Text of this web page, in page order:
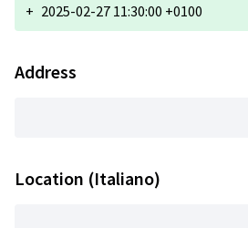
+ 2025-02-27 11:30:00 +0100
Address
Location (Italiano)